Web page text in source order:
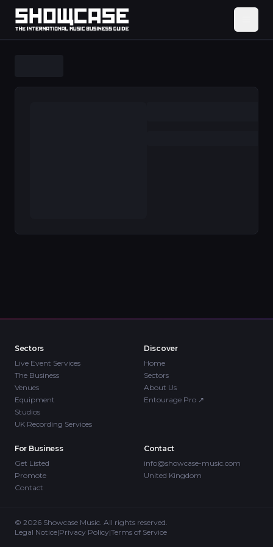
Sectors
Live Event Services
The Business
Venues
Equipment
Studios
UK Recording Services
Discover
Home
Sectors
About Us
Entourage Pro ↗
For Business
Get Listed
Promote
Contact
Contact
info@showcase-music.com
United Kingdom
© 2026 Showcase Music. All rights reserved.
Legal Notice|Privacy Policy|Terms of Service